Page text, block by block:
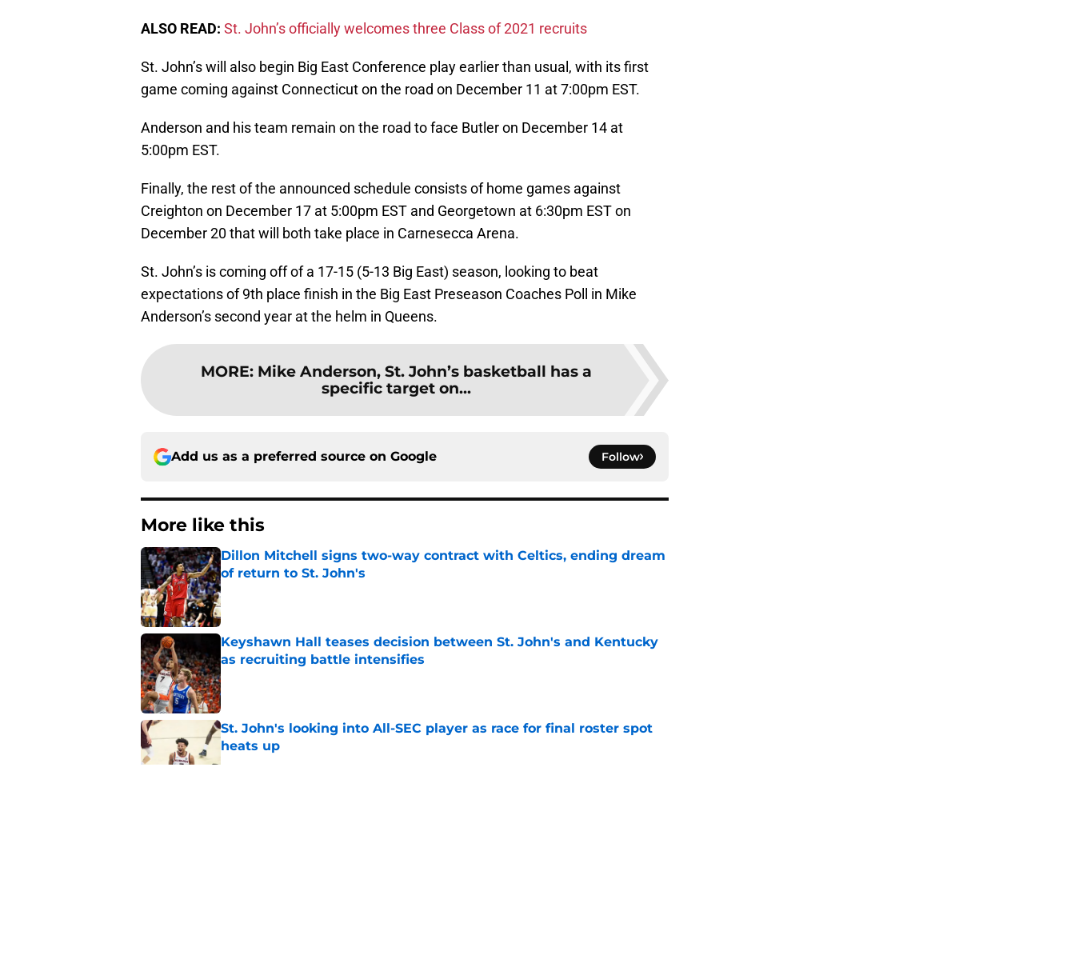
ALSO READ: St. John’s officially welcomes three Class of 2021 recruits
St. John’s will also begin Big East Conference play earlier than usual, with its first
game coming against Connecticut on the road on December 11 at 7:00pm EST.
Anderson and his team remain on the road to face Butler on December 14 at
5:00pm EST.
Finally, the rest of the announced schedule consists of home games against
Creighton on December 17 at 5:00pm EST and Georgetown at 6:30pm EST on
December 20 that will both take place in Carnesecca Arena.
St. John’s is coming off of a 17-15 (5-13 Big East) season, looking to beat
expectations of 9th place finish in the Big East Preseason Coaches Poll in Mike
Anderson’s second year at the helm in Queens.
MORE: Mike Anderson, St. John’s basketball has a
specific target on...
Add us as a preferred source on Google Follow
More like this
Dillon Mitchell signs two-way contract with Celtics, ending dream
of return to St. John's
Published by on Invalid Date
Keyshawn Hall teases decision between St. John's and Kentucky
as recruiting battle intensifies
Published by on Invalid Date
St. John's looking into All-SEC player as race for final roster spot
heats up
Published by on Invalid Date